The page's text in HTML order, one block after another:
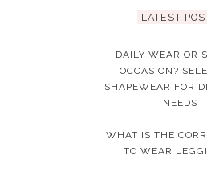
LATEST
DAILY WEAR OR
OCCASION?
SHAPEWEAR FOR
NEEDS
WHAT IS THE
TO WEAR